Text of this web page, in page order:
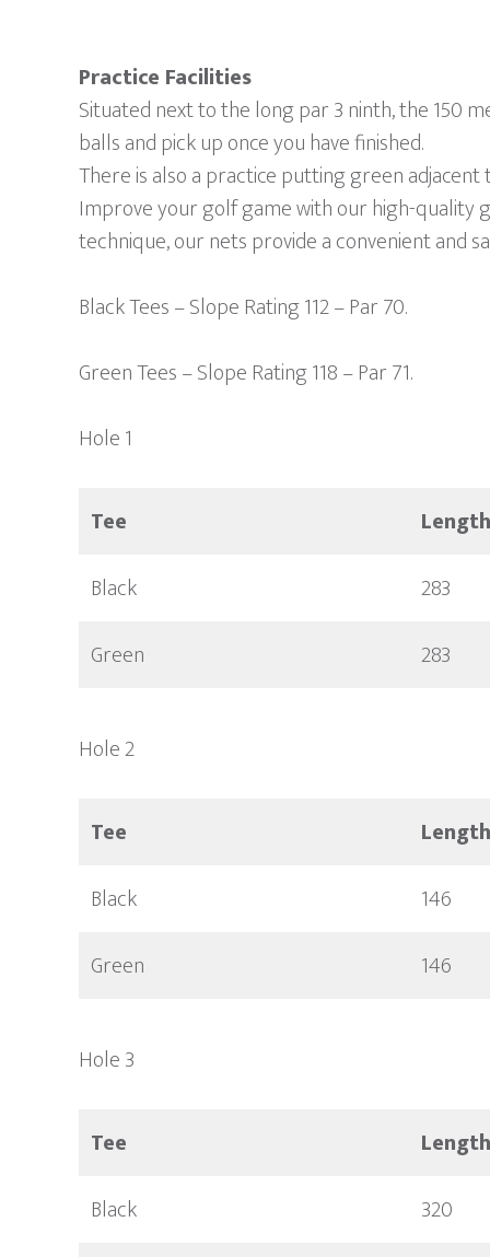
Practice Facilities
Situated next to the long par 3 ninth, the 150
balls and pick up once you have finished.
There is also a practice putting green adjacent
Improve your golf game with our high-quality
technique, our nets provide a convenient and
Black Tees – Slope Rating 112 – Par 70.
Green Tees – Slope Rating 118 – Par 71.
Hole 1
Tee Length
Black
283
Green
283
Hole 2
Tee Length
Black
146
Green
146
Hole 3
Tee Length
Black
320